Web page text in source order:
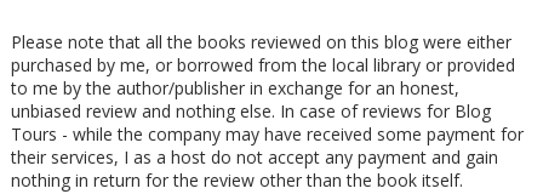
Please note that all the books reviewed on this blog were either
purchased by me, or borrowed from the local library or provided
to me by the author/publisher in exchange for an honest,
unbiased review and nothing else. In case of reviews for Blog
Tours - while the company may have received some payment for
their services, I as a host do not accept any payment and gain
nothing in return for the review other than the book itself.